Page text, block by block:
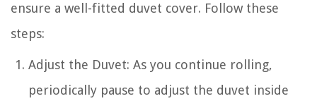
ensure a well-fitted duvet cover. Follow these
steps:
Adjust the Duvet: As you continue rolling,
periodically pause to adjust the duvet inside